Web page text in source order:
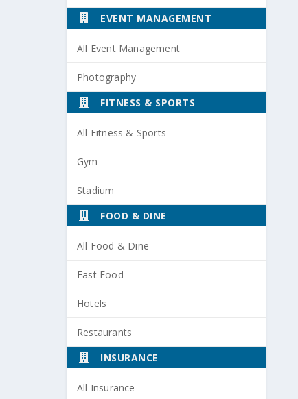
EVENT MANAGEMENT
All Event Management
Photography
FITNESS & SPORTS
All Fitness & Sports
Gym
Stadium
FOOD & DINE
All Food & Dine
Fast Food
Hotels
Restaurants
INSURANCE
All Insurance